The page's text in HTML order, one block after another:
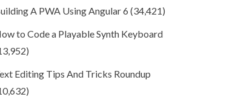
A PWA Using Angular 6 (34,421)
to Code a Playable Synth Keyboard
Editing Tips And Tricks Roundup